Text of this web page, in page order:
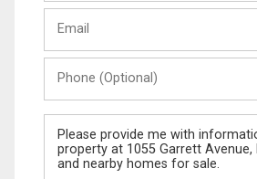
(Optional)
Message